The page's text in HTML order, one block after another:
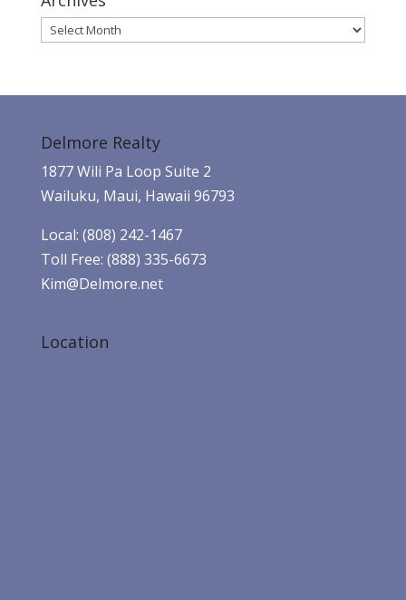
Archives
Delmore Realty
1877 Wili Pa Loop Suite 2
Wailuku, Maui, Hawaii 96793
Local: (808) 242-1467
Toll Free: (888) 335-6673
Kim@Delmore.net
Location